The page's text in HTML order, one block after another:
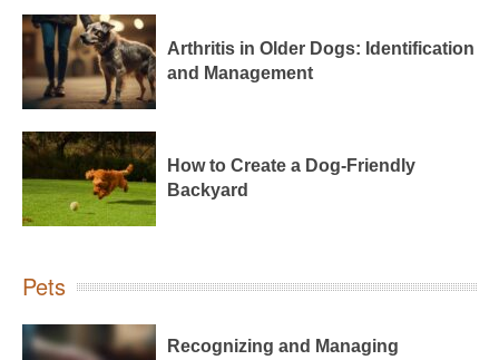
Arthritis in Older Dogs: Identification
and Management
How to Create a Dog-Friendly
Backyard
Pets
Recognizing and Managing